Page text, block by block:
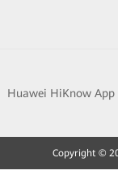
Huawei HiKnow App
Copyright ©